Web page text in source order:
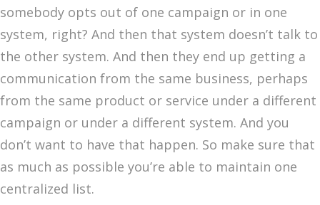
somebody opts out of one campaign or in one
system, right? And then that system doesn’t talk to
the other system. And then they end up getting a
communication from the same business, perhaps
from the same product or service under a different
campaign or under a different system. And you
don’t want to have that happen. So make sure that
as much as possible you’re able to maintain one
centralized list.